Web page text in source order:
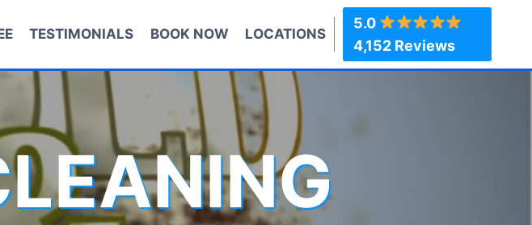
TESTIMONIALS BOOK NOW LOCATIONS
5.0
4,152 Reviews